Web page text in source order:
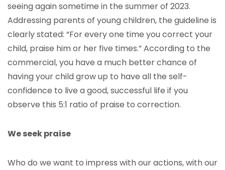
seeing again sometime in the summer of 2023.
Addressing parents of young children, the guideline is
clearly stated: “For every one time you correct your
child, praise him or her five times.” According to the
commercial, you have a much better chance of
having your child grow up to have all the self-
confidence to live a good, successful life if you
observe this 5:1 ratio of praise to correction.
We seek praise
Who do we want to impress with our actions, with our